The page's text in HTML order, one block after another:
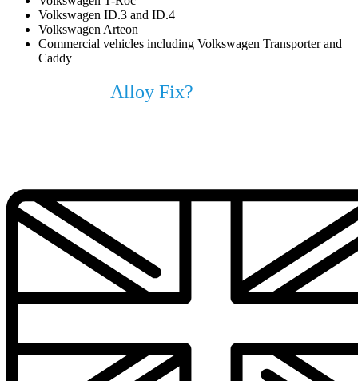
Volkswagen ID.3 and ID.4
Volkswagen Arteon
Commercial vehicles including Volkswagen Transporter and
Caddy
Alloy Fix?